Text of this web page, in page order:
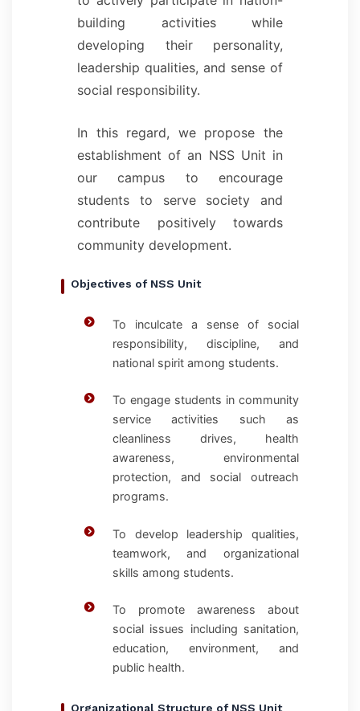
building activities while
developing their personality,
leadership qualities, and sense of
social responsibility.
In this regard, we propose the
establishment of an NSS Unit in
our campus to encourage
students to serve society and
contribute positively towards
community development.
Objectives of NSS Unit
To inculcate a sense of social
responsibility, discipline, and
national spirit among students.
To engage students in community
service activities such as
cleanliness drives, health
awareness, environmental
protection, and social outreach
programs.
To develop leadership qualities,
teamwork, and organizational
skills among students.
To promote awareness about
social issues including sanitation,
education, environment, and
public health.
Organizational Structure of NSS Unit